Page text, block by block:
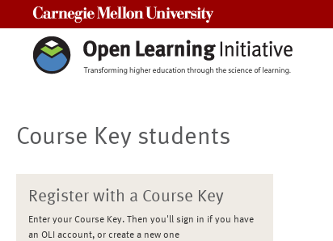
Course Key students
Register with a Course Key
Enter your Course Key. Then you'll sign in if you have
an OLI account, or create a new one